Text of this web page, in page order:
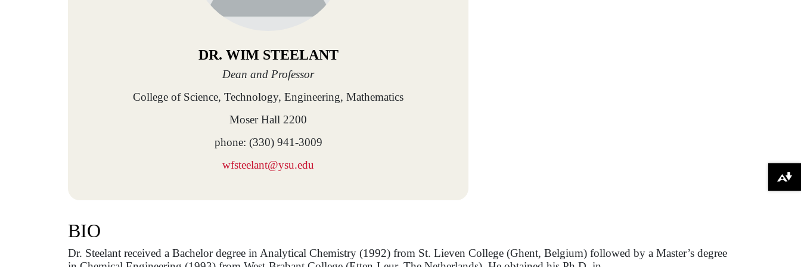
DR. WIM STEELANT
Dean and Professor
College of Science, Technology, Engineering, Mathematics
Moser Hall 2200
phone: (330) 941-3009
wfsteelant@ysu.edu
BIO
Dr. Steelant received a Bachelor degree in Analytical Chemistry (1992) from St. Lieven College (Ghent, Belgium) followed by a Master’s degree
Download alternative formats ...